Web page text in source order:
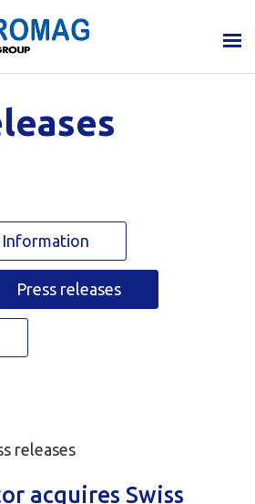
Information
Press releases
releases
acquires Swiss